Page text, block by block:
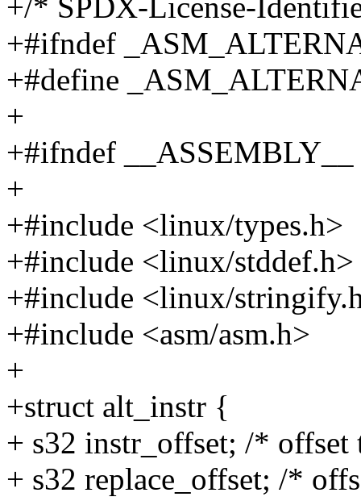
+/* SPDX-License-
+#ifndef
+#define
+
+#ifndef __ASSEMBLY__
+
+#include <linux/types.h>
+#include <linux/stddef.h>
+#include <linux/
+#include <asm/asm.h>
+
+struct alt_instr {
+ s32 instr_offset; /*
+ s32 replace_offset; /*